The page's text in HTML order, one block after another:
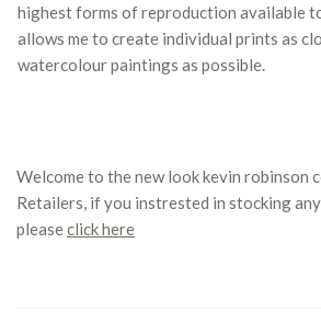
highest forms of reproduction available
allows me to create individual prints as
watercolour paintings as possible.
Welcome to the new look kevin robinson
Retailers, if you instrested in stocking
pleaseclick here